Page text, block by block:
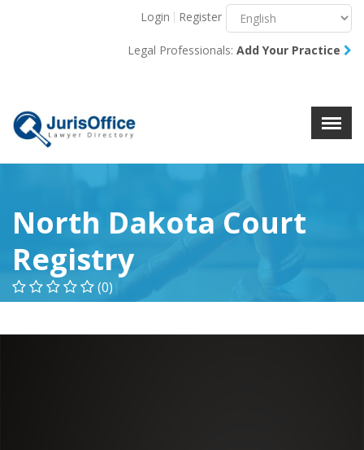
X
Login Register
Legal Professionals: Add Your Practice
North Dakota Court
Registry
(0)